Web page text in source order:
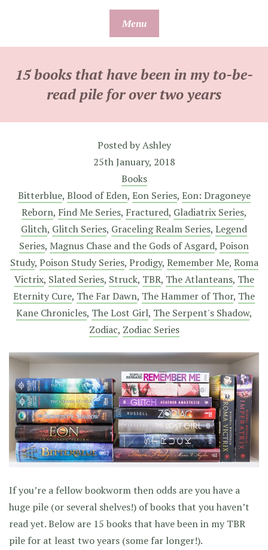
Menu
15 books that have been in my to-be-
read pile for over two years
Posted byAshley
25th January, 2018
Books
Bitterblue, Blood of Eden, Eon Series, Eon: Dragoneye
Reborn, Find Me Series, Fractured, Gladiatrix Series,
Glitch, Glitch Series, Graceling Realm Series, Legend
Series, Magnus Chase and the Gods of Asgard, Poison
Study, Poison Study Series, Prodigy, Remember Me, Roma
Victrix, Slated Series, Struck, TBR, The Atlanteans, The
Eternity Cure, The Far Dawn, The Hammer of Thor, The
Kane Chronicles, The Lost Girl, The Serpent's Shadow,
Zodiac, Zodiac Series
If you’re a fellow bookworm then odds are you have a
huge pile (or several shelves!) of books that you haven’t
read yet. Below are 15 books that have been in my TBR
pile for at least two years (some far longer!).